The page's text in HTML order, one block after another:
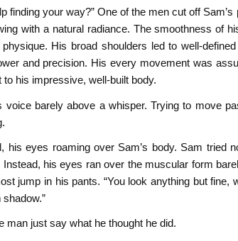
finding your way?” One of the men cut off
with a natural radiance. The smoothness of
His broad shoulders led to well-
and precision. His every movement was
his impressive, well-built body.
voice barely above a whisper. Trying to move
his eyes roaming over Sam’s body. Sam tried
his eyes ran over the muscular form
jump in his pants. “You look anything but fine,
man just say what he thought he did.